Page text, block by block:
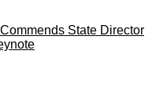
State Director